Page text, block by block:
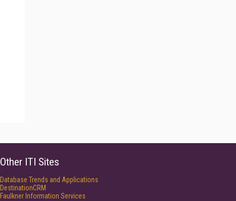
Other ITI Sites
Database Trends and Applications
DestinationCRM
Faulkner Information Services